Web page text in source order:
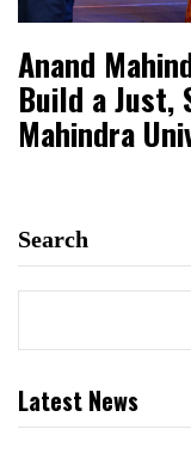
Anand
Build a Just,
Mahindra
Search
Latest News